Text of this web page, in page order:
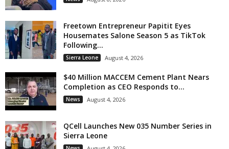
Freetown Entrepreneur Papitit Eyes
Housemates Salone Season 5 as TikTok
Following...
Sierra Leone August 4, 2026
$40 Million MACCEM Cement Plant Nears
Completion as CEO Responds to...
News August 4, 2026
QCell Launches New 035 Number Series in
Sierra Leone